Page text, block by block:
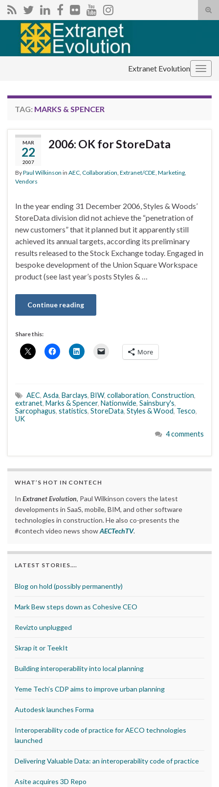
Search for:
Extranet Evolution
TAG: MARKS & SPENCER
MAR
22
2007
2006: OK for StoreData
ByPaul Wilkinson in AEC Collaboration Extranet/CDE Marketing
Vendors
In the year ending 31 December 2006, Styles & Woods’
StoreData division did not achieve the “penetration of
new customers” that it planned but it apparently still
achieved its annual targets, according its preliminary
results released to the Stock Exchange today. Engaged in
bespoke development of the Union Square Workspace
product (see last year’s posts Styles & …
Continue reading
Share this:
More
AEC, Asda, Barclays, BIW, collaboration, Construction,
extranet, Marks & Spencer, Nationwide, Sainsbury's,
Sarcophagus, statistics, StoreData, Styles & Wood, Tesco,
UK
4 comments
WHAT’S HOT IN CONTECH
In Extranet Evolution, Paul Wilkinson covers the latest
developments in SaaS, mobile, BIM, and other software
technologies in construction. He also co-presents the
#contech video news showAECTechTV.
LATEST STORIES….
Blog on hold (possibly permanently)
Mark Bew steps down as Cohesive CEO
Revizto unplugged
Skrap it or TeekIt
Building interoperability into local planning
Yeme Tech’s CDP aims to improve urban planning
Autodesk launches Forma
Interoperability code of practice for AECO technologies
launched
Delivering Valuable Data: an interoperability code of practice
Asite acquires 3D Repo